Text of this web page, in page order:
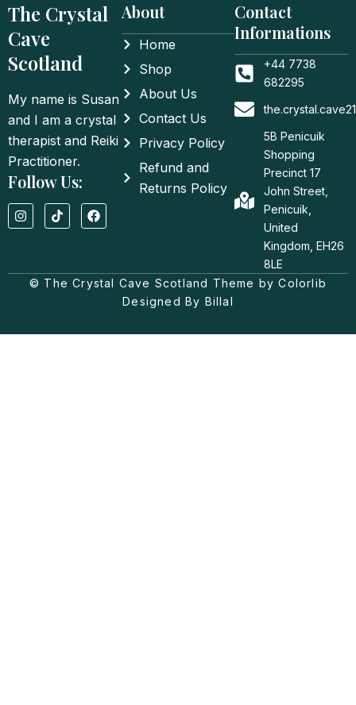
The Crystal
Cave
Scotland
My name is Susan
and I am a crystal
therapist and Reiki
Practitioner.
Follow Us:
I
n
s
g
T
i
k
k
F
a
c
o
o
About
Home
Shop
About Us
Contact Us
Privacy Policy
Refund and
Returns Policy
Contact
Informations
+44 7738
682295
5B Penicuik
Shopping
Precinct 17
John Street,
Penicuik,
United
Kingdom, EH26
8LE
© The Crystal Cave Scotland Theme by Colorlib
Designed By Billal